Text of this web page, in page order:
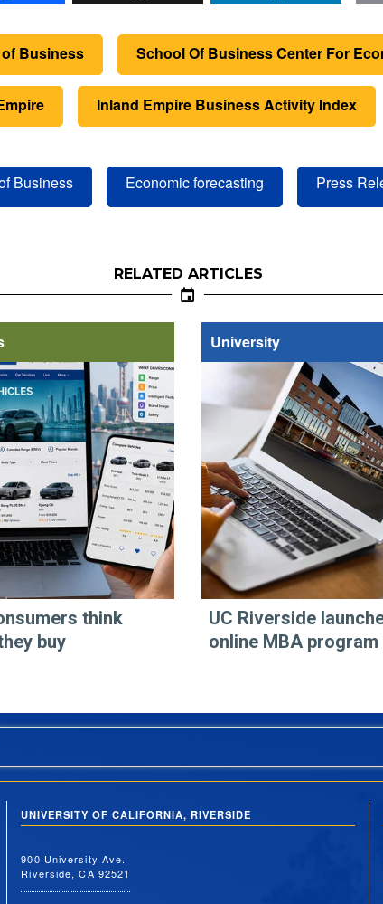
Business School Of Business Center For
Inland Empire Business Activity Index
Business Economic forecasting Press
RELATED ARTICLES
think
buy
University
UC Riverside
online MBA program
UNIVERSITY OF CALIFORNIA, RIVERSIDE
900 University Ave.
Riverside, CA 92521